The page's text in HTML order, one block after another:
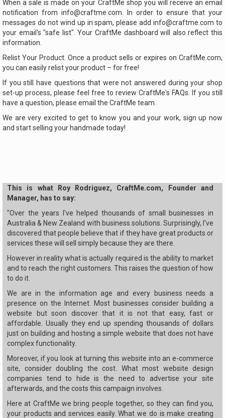
When a sale is made on your CraftMe shop you will receive an email
notification from info@craftme.com. In order to ensure that your
messages do not wind up in spam, please add info@craftme.com to
your email's "safe list". Your CraftMe dashboard will also reflect this
information.
Relist Your Product. Once a product sells or expires on CraftMe.com,
you can easily relist your product – for free!
If you still have questions that were not answered during your shop
set-up process, please feel free to review CraftMe's FAQs. If you still
have a question, please email the CraftMe team.
We are very excited to get to know you and your work, sign up now
and start selling your handmade today!
This is what Roy Rodriguez, CraftMe.com, Founder and
Manager, has to say:
"Over the years I've helped thousands of small businesses in
Australia & New Zealand with business solutions. Surprisingly, I've
discovered that people believe that if they have great products or
services these will sell simply because they are there.
However in reality what is actually required is the ability to market
and to reach the right customers. This raises the question of how
to do it.
We are in the information age and every business needs a
presence on the Internet. Most businesses consider building a
website but soon discover that it is not that easy, fast or
affordable. Usually they end up spending thousands of dollars
just on building and hosting a simple website that does not have
complex functionality.
Moreover, if you look at turning this website into an e-commerce
site, consider doubling the cost. What most website design
companies tend to hide is the need to advertise your site
afterwards, and the costs this campaign involves.
Here at CraftMe we bring people together, so they can find you,
your products and services easily. What we do is make creating